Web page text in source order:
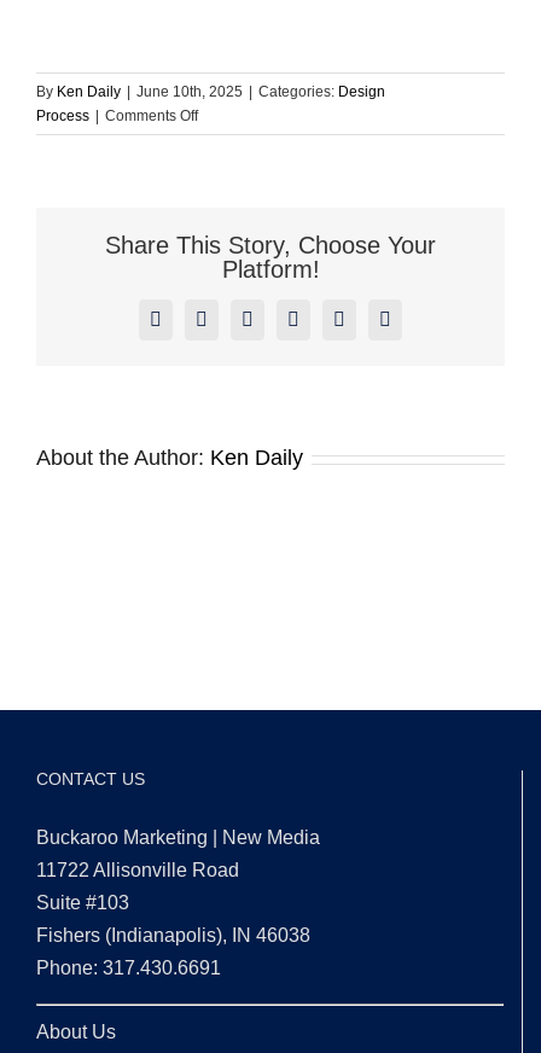
By Ken Daily June 10th, 2025 Categories: Design
Process
Comments Offon
For
much
review,
a
Share This Story, Choose Your
Platform!
Facebook
X RedditLinkedInPinterestVk
About the Author: Ken Daily
CONTACT US
Buckaroo Marketing | New Media
11722 Allisonville Road
Suite #103
Fishers (Indianapolis), IN 46038
Phone: 317.430.6691
About Us